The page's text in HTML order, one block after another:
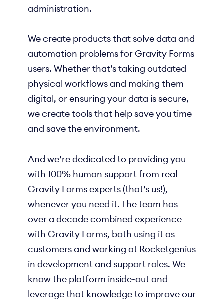
administration.
We create products that solve data and
automation problems for Gravity Forms
users. Whether that’s taking outdated
physical workflows and making them
digital, or ensuring your data is secure,
we create tools that help save you time
and save the environment.
And we’re dedicated to providing you
with 100% human support from real
Gravity Forms experts (that’s us!),
whenever you need it. The team has
over a decade combined experience
with Gravity Forms, both using it as
customers and working at Rocketgenius
in development and support roles. We
know the platform inside-out and
leverage that knowledge to improve our